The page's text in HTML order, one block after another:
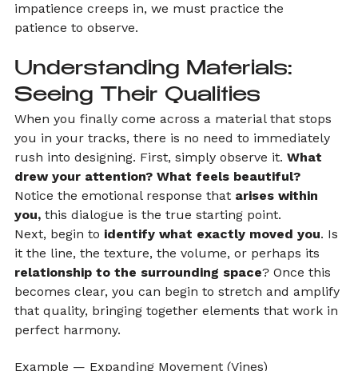
impatience creeps in, we must practice the
patience to observe.
Understanding Materials:
Seeing Their Qualities
When you finally come across a material that stops
you in your tracks, there is no need to immediately
rush into designing. First, simply observe it. What
drew your attention? What feels beautiful?
Notice the emotional response that arises within
you, this dialogue is the true starting point.
Next, begin to identify what exactly moved you. Is
it the line, the texture, the volume, or perhaps its
relationship to the surrounding space? Once this
becomes clear, you can begin to stretch and amplify
that quality, bringing together elements that work in
perfect harmony.
Example — Expanding Movement (Vines)